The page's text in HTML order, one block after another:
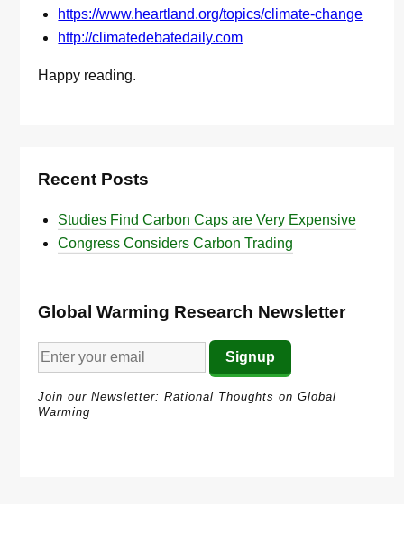
https://www.heartland.org/topics/climate-change
http://climatedebatedaily.com
Happy reading.
Recent Posts
Studies Find Carbon Caps are Very Expensive
Congress Considers Carbon Trading
Global Warming Research Newsletter
Join our Newsletter: Rational Thoughts on Global
Warming